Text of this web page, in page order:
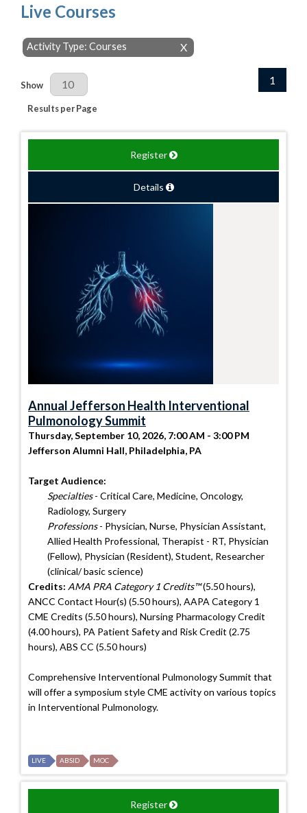
Live Courses
X
Activity Type: Courses
Results Per Page
Show
Results per Page
1
Register
Details
Annual Jefferson Health Interventional
Pulmonology Summit
Thursday, September 10, 2026, 7:00 AM - 3:00 PM
Jefferson Alumni Hall, Philadelphia, PA
Target Audience:
Specialties- Critical Care, Medicine, Oncology,
Radiology, Surgery
Professions- Physician, Nurse, Physician Assistant,
Allied Health Professional, Therapist - RT, Physician
(Fellow), Physician (Resident), Student, Researcher
(clinical/ basic science)
Credits: AMA PRA Category 1 Credits™(5.50 hours),
ANCC Contact Hour(s) (5.50 hours), AAPA Category 1
CME Credits (5.50 hours), Nursing Pharmacology Credit
(4.00 hours), PA Patient Safety and Risk Credit (2.75
hours), ABS CC (5.50 hours)
Comprehensive Interventional Pulmonology Summit that
will offer a symposium style CME activity on various topics
in Interventional Pulmonology.
LIVE ABSID MOC
Register